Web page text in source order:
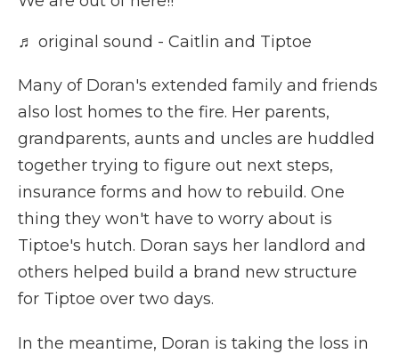
♬ original sound - Caitlin and Tiptoe
Many of Doran's extended family and friends
also lost homes to the fire. Her parents,
grandparents, aunts and uncles are huddled
together trying to figure out next steps,
insurance forms and how to rebuild. One
thing they won't have to worry about is
Tiptoe's hutch. Doran says her landlord and
others helped build a brand new structure
for Tiptoe over two days.
In the meantime, Doran is taking the loss in